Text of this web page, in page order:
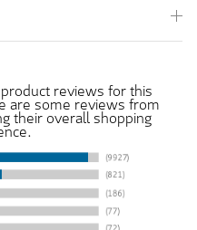
reviews for this
are some reviews from
their overall shopping